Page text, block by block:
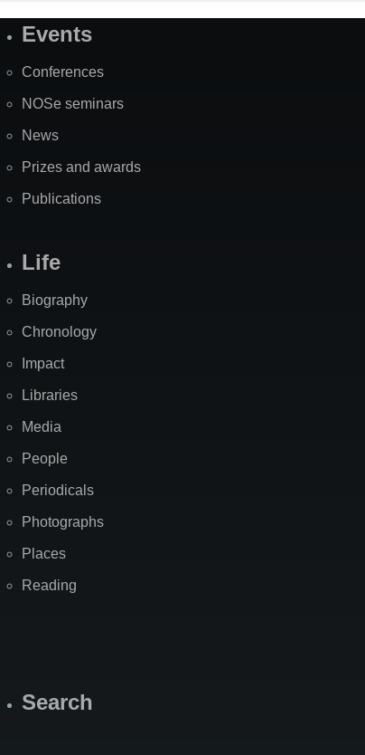
SiteEvents
Conferences
NOSe seminars
News
Prizes and awards
Publications
Life
Biography
Chronology
Impact
Libraries
Media
People
Periodicals
Photographs
Places
Reading
Search